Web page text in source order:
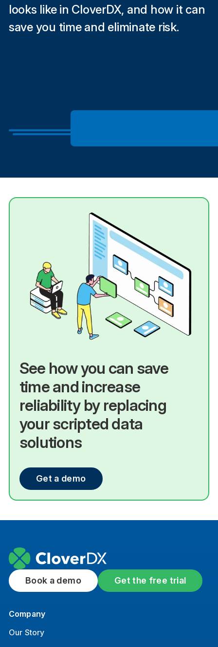
looks like in CloverDX, and how it can
save you time and eliminate risk.
See how you can save
time and increase
reliability by replacing
your scripted data
solutions
Get a demo
Book a demo Get the free trial
Company
Our Story